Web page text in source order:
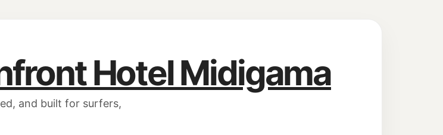
Hotel Midigama
and built for surfers,